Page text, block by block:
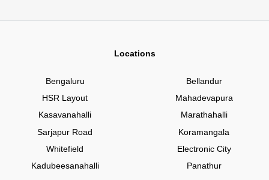
Locations
Bengaluru
Bellandur
HSR Layout
Mahadevapura
Kasavanahalli
Marathahalli
Sarjapur Road
Koramangala
Whitefield
Electronic City
Kadubeesanahalli
Panathur